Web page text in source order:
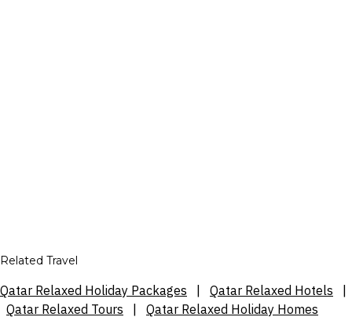
Related Travel
Qatar Relaxed Holiday Packages Qatar Relaxed Hotels
Qatar Relaxed Tours
Qatar Relaxed Holiday Homes